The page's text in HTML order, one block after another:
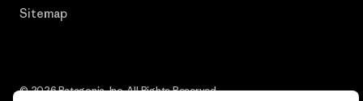
Sitemap
© 2026 Patagonia, Inc. All Rights Reserved.